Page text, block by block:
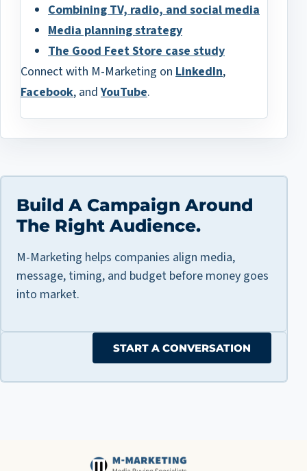
Combining TV, radio, and social media
Media planning strategy
The Good Feet Store case study
Connect with M-Marketing on LinkedIn,
Facebook, andYouTube.
Build A Campaign Around
The Right Audience.
M-Marketing helps companies align media,
message, timing, and budget before money goes
into market.
START A CONVERSATION